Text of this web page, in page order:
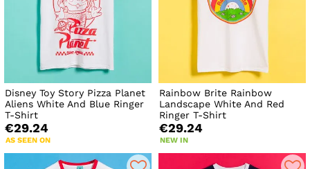
Disney Toy Story Pizza Planet
Aliens White And Blue Ringer
T-Shirt
€29.24
AS SEEN ON
Rainbow Brite Rainbow
Landscape White And Red
Ringer T-Shirt
€29.24
NEW IN